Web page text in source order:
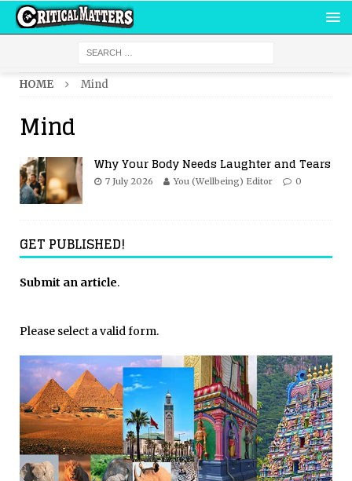
HOME Mind
Mind
Why Your Body Needs Laughter and Tears
7 July 2026 You (Wellbeing) Editor 0
GET PUBLISHED!
Submit an article.
Please select a valid form.